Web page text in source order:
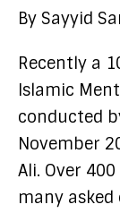
By Sayyid
Recently a
Islamic
conducted
November
Ali. Over
many